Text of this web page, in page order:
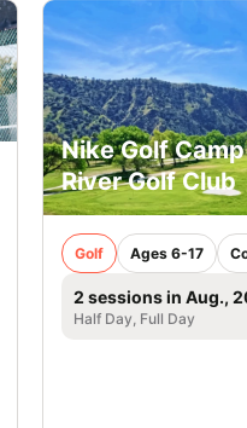
Nike Golf
River Golf Club
Golf Ages 6-17
2 sessions in Aug.,
Half Day, Full Day